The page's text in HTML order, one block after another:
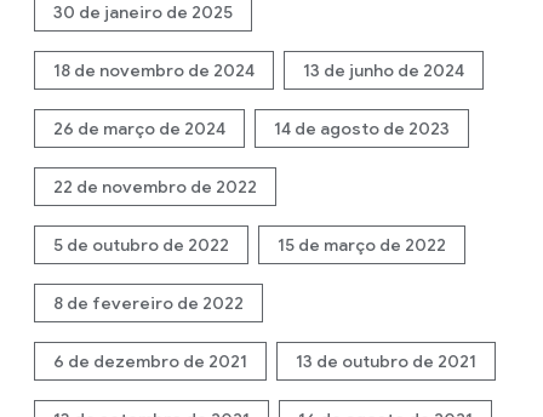
30 de janeiro de 2025
18 de novembro de 2024 13 de junho de 2024
26 de março de 2024 14 de agosto de 2023
22 de novembro de 2022
5 de outubro de 2022 15 de março de 2022
8 de fevereiro de 2022
6 de dezembro de 2021 13 de outubro de 2021